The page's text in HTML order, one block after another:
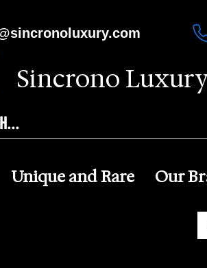
Sincrono
Unique and Rare Our